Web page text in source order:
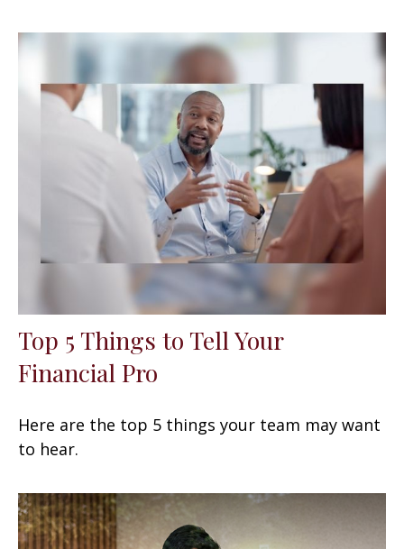
Top 5 Things to Tell Your
Financial Pro
Here are the top 5 things your team may want
to hear.